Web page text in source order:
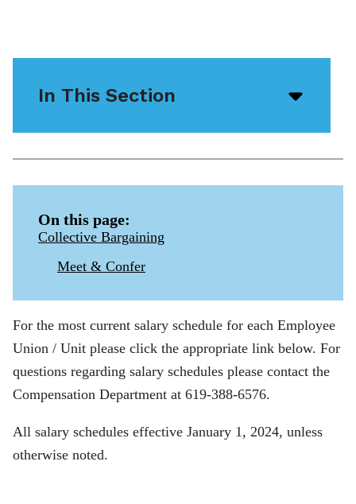
In This Section
icon
On this page:
Collective Bargaining
Meet & Confer
For the most current salary schedule for each Employee
Union / Unit please click the appropriate link below. For
questions regarding salary schedules please contact the
Compensation Department at 619-388-6576.
All salary schedules effective January 1, 2024, unless
otherwise noted.